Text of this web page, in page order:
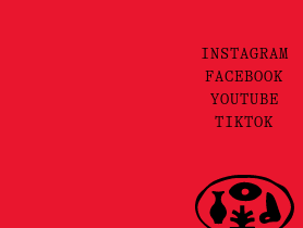
INSTAGRAM
FACEBOOK
YOUTUBE
TIKTOK